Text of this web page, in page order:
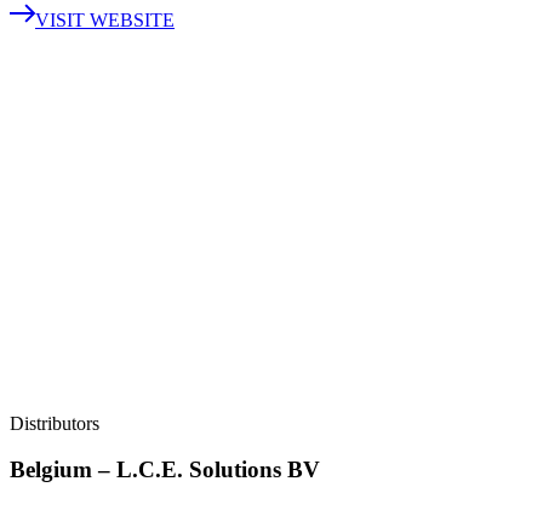
VISIT WEBSITE
Distributors
Belgium – L.C.E. Solutions BV